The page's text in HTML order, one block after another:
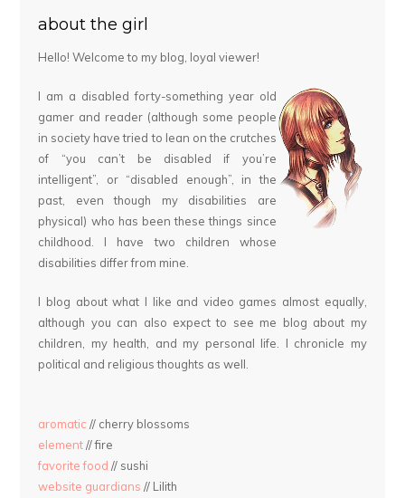
about the girl
Hello! Welcome to my blog, loyal viewer!
I am a disabled forty-something year old
gamer and reader (although some people
in society have tried to lean on the crutches
of “you can’t be disabled if you’re
intelligent”, or “disabled enough”, in the
past, even though my disabilities are
physical) who has been these things since
childhood. I have two children whose
disabilities differ from mine.
I blog about what I like and video games almost equally,
although you can also expect to see me blog about my
children, my health, and my personal life. I chronicle my
political and religious thoughts as well.
aromatic // cherry blossoms
element// fire
favorite food // sushi
website guardians // Lilith